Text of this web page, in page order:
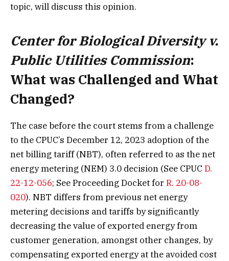
topic, will discuss this opinion.
Center for Biological Diversity v.
Public Utilities Commission:
What was Challenged and What
Changed?
The case before the court stems from a challenge
to the CPUC’s December 12, 2023 adoption of the
net billing tariff (NBT), often referred to as the net
energy metering (NEM) 3.0 decision (See CPUC D.
22-12-056; See Proceeding Docket for R. 20-08-
020). NBT differs from previous net energy
metering decisions and tariffs by significantly
decreasing the value of exported energy from
customer generation, amongst other changes, by
compensating exported energy at the avoided cost